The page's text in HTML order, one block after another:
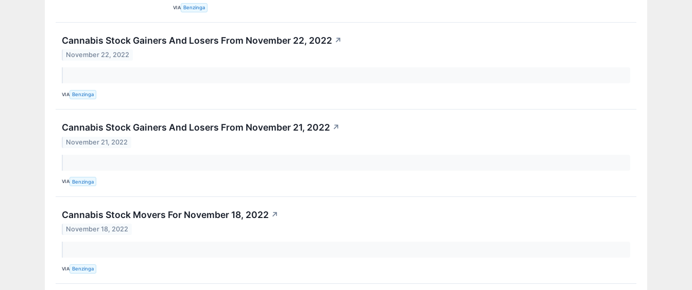
VIA Benzinga
Cannabis Stock Gainers And Losers From November 22, 2022 ↗
November 22, 2022
VIA Benzinga
Cannabis Stock Gainers And Losers From November 21, 2022 ↗
November 21, 2022
VIA Benzinga
Cannabis Stock Movers For November 18, 2022 ↗
November 18, 2022
VIA Benzinga